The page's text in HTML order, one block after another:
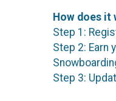
How does it
Step 1:
Step 2: Earn
Step 3: